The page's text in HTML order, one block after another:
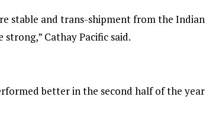
stable and trans-shipment from the Indian
Cathay Pacific said.
better in the second half of the year